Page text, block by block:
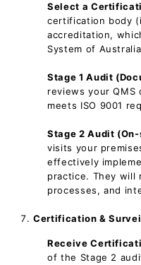
Select a
certification body
accreditation,
System of
Stage 1 Audit
reviews your
meets ISO 9001
Stage 2 Audit
visits your
effectively
practice. They will
processes, and
Certification &
Receive
of the Stage 2